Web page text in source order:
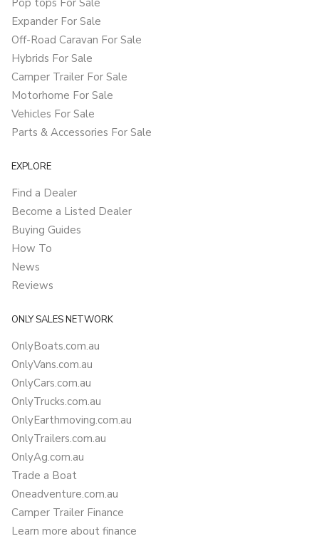
Pop tops For Sale
Expander For Sale
Off-Road Caravan For Sale
Hybrids For Sale
Camper Trailer For Sale
Motorhome For Sale
Vehicles For Sale
Parts & Accessories For Sale
EXPLORE
Find a Dealer
Become a Listed Dealer
Buying Guides
How To
News
Reviews
ONLY SALES NETWORK
OnlyBoats.com.au
OnlyVans.com.au
OnlyCars.com.au
OnlyTrucks.com.au
OnlyEarthmoving.com.au
OnlyTrailers.com.au
OnlyAg.com.au
Trade a Boat
Oneadventure.com.au
Camper Trailer Finance
Learn more about finance